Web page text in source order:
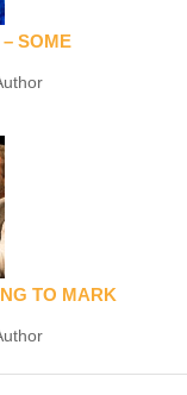
SOME
TO MARK